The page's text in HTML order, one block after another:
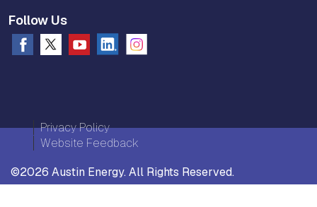
Follow Us
©2026 Austin Energy. All Rights Reserved.
Privacy Policy
Website Feedback